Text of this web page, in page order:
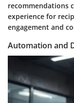
recommendations
experience for
engagement and
Automation and